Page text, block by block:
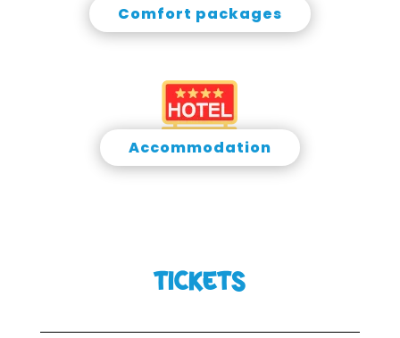
Comfort packages
Accommodation
TICKETS